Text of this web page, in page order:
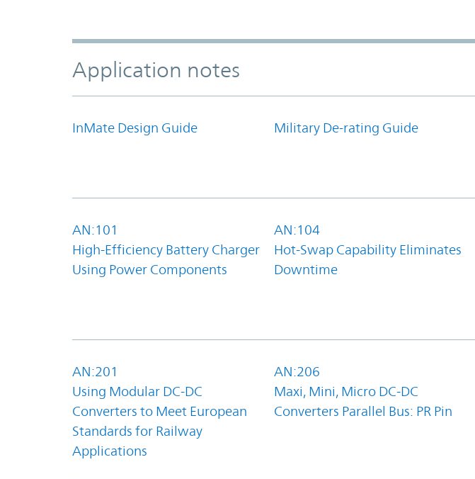
Application notes
InMate Design Guide Military De-rating Guide
AN:101
High-Efficiency Battery Charger
Using Power Components
AN:104
Hot-Swap Capability Eliminates
Downtime
AN:201
Using Modular DC-DC
Converters to Meet European
Standards for Railway
Applications
AN:206
Maxi, Mini, Micro DC-DC
Converters Parallel Bus: PR Pin